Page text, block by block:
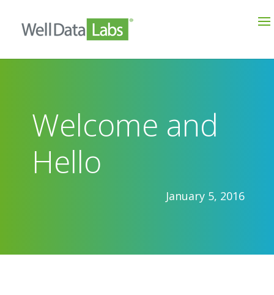
Welcome and
Hello
January 5, 2016